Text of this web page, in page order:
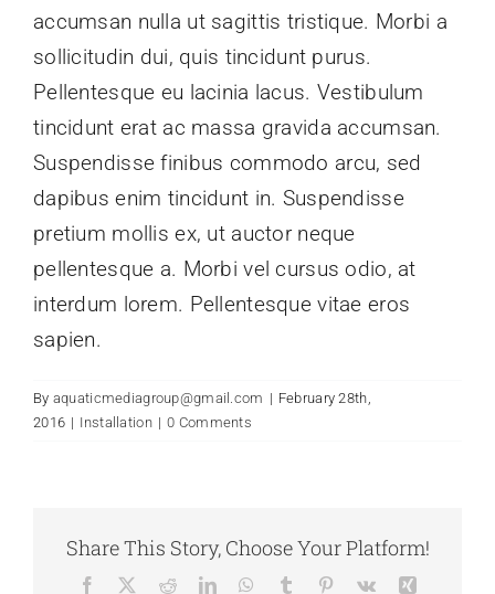
accumsan nulla ut sagittis tristique. Morbi a
sollicitudin dui, quis tincidunt purus.
Pellentesque eu lacinia lacus. Vestibulum
tincidunt erat ac massa gravida accumsan.
Suspendisse finibus commodo arcu, sed
dapibus enim tincidunt in. Suspendisse
pretium mollis ex, ut auctor neque
pellentesque a. Morbi vel cursus odio, at
interdum lorem. Pellentesque vitae eros
sapien.
By aquaticmediagroup@gmail.com | February 28th,
2016 | Installation | 0 Comments
Share This Story, Choose Your Platform!
Facebook RedditLinkedInWhatsApp
Tumblr Pinterest
Vk